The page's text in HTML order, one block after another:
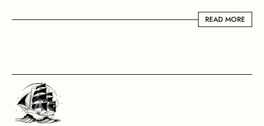
READ MORE
READ MORE